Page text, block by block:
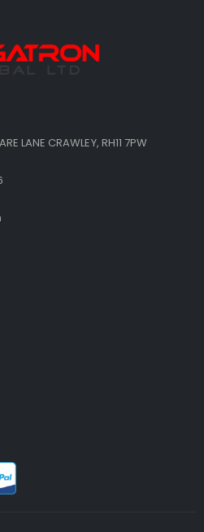
LANE CRAWLEY, RH11 7PW